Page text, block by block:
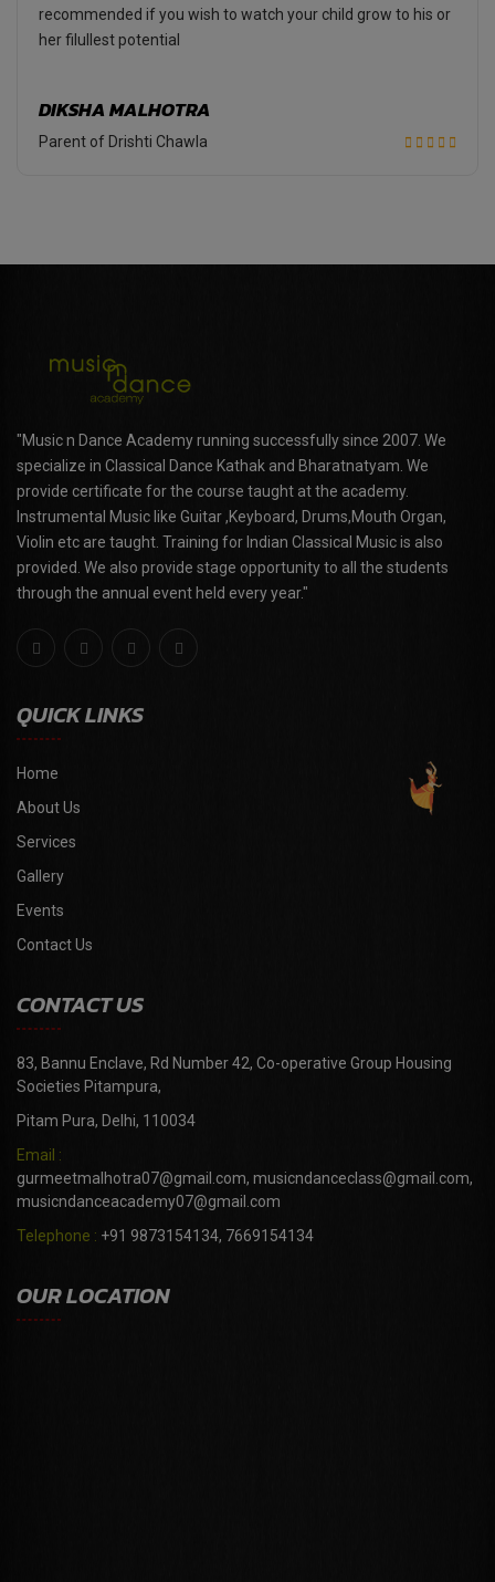
recommended if you wish to watch your child grow to his or
her filullest potential
DIKSHA MALHOTRA
Parent of Drishti Chawla
"Music n Dance Academy running successfully since 2007. We
specialize in Classical Dance Kathak and Bharatnatyam. We
provide certificate for the course taught at the academy.
Instrumental Music like Guitar ,Keyboard, Drums,Mouth Organ,
Violin etc are taught. Training for Indian Classical Music is also
provided. We also provide stage opportunity to all the students
through the annual event held every year."
QUICK LINKS
Home
About Us
Services
Gallery
Events
Contact Us
CONTACT US
83, Bannu Enclave, Rd Number 42, Co-operative Group Housing
Societies Pitampura,
Pitam Pura, Delhi, 110034
Email :
gurmeetmalhotra07@gmail.com, musicndanceclass@gmail.com,
musicndanceacademy07@gmail.com
Telephone : +91 9873154134, 7669154134
OUR LOCATION